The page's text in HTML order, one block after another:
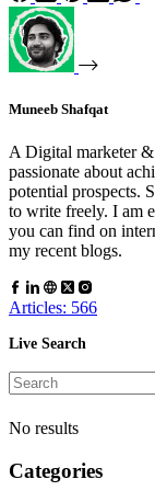
Muneeb Shafqat
A Digital marketer
passionate about
potential prospects.
to write freely. I am
you can find on
my recent blogs.
Articles: 566
Live Search
No results
Categories